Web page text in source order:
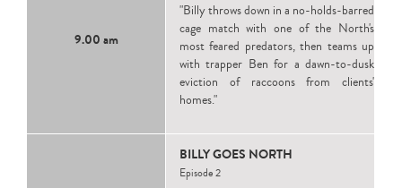
9.00 am
"Billy throws down in a no-holds-barred
cage match with one of the North's
most feared predators, then teams up
with trapper Ben for a dawn-to-dusk
eviction of raccoons from clients'
homes."
BILLY GOES NORTH
Episode 2